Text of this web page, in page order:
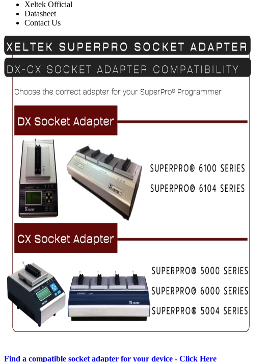
Xeltek Official
Datasheet
Contact Us
Find a compatible socket adapter for your device - Click Here